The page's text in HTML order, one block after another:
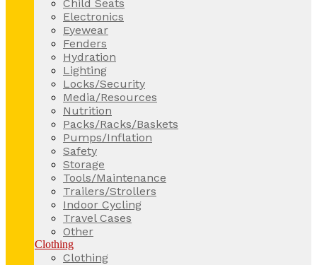
Child Seats
Electronics
Eyewear
Fenders
Hydration
Lighting
Locks/Security
Media/Resources
Nutrition
Packs/Racks/Baskets
Pumps/Inflation
Safety
Storage
Tools/Maintenance
Trailers/Strollers
Indoor Cycling
Travel Cases
Other
Clothing
Clothing